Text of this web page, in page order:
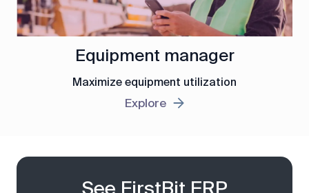
Equipment manager
Maximize equipment utilization
Explore